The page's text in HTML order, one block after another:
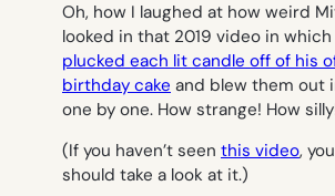
Oh, how I laughed at how weird
looked in that 2019 video in which
plucked each lit candle off of his
birthday cake and blew them out
one by one. How strange! How
(If you haven’t seen this video,
should take a look at it.)